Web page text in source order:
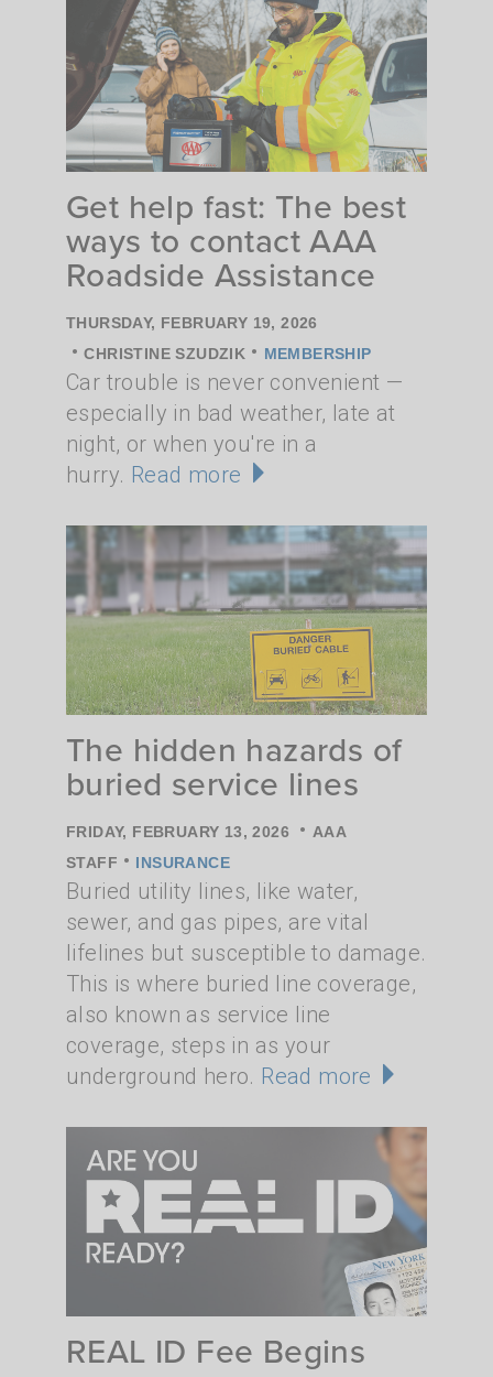
Get help fast: The best
ways to contact AAA
Roadside Assistance
THURSDAY, FEBRUARY 19, 2026
• CHRISTINE SZUDZIK • MEMBERSHIP
Car trouble is never convenient —
especially in bad weather, late at
night, or when you're in a
hurry. Read more
The hidden hazards of
buried service lines
FRIDAY, FEBRUARY 13, 2026 • AAA
STAFF • INSURANCE
Buried utility lines, like water,
sewer, and gas pipes, are vital
lifelines but susceptible to damage.
This is where buried line coverage,
also known as service line
coverage, steps in as your
underground hero. Read more
REAL ID Fee Begins